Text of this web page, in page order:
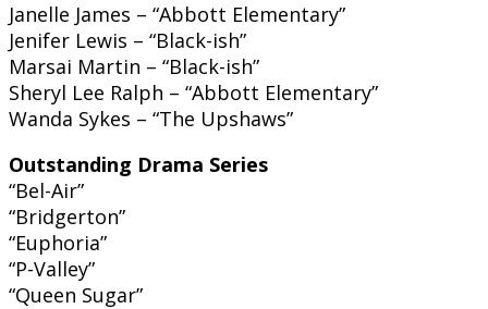
Janelle James – “Abbott Elementary”
Jenifer Lewis – “Black-ish”
Marsai Martin – “Black-ish”
Sheryl Lee Ralph – “Abbott Elementary”
Wanda Sykes – “The Upshaws”
Outstanding Drama Series
“Bel-Air”
“Bridgerton”
“Euphoria”
“P-Valley”
“Queen Sugar”